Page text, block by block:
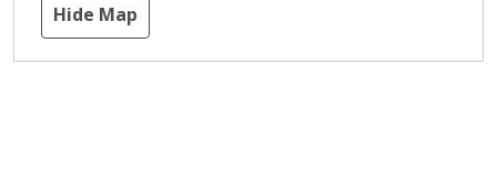
Hide Map